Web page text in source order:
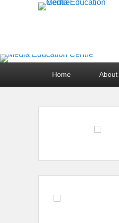
Home About